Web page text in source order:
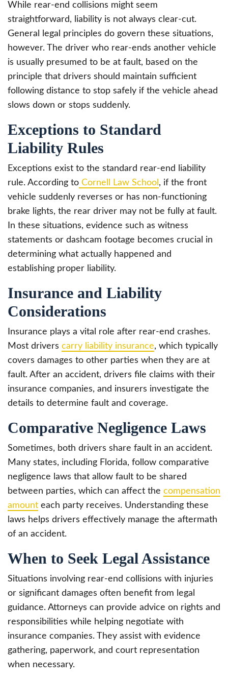
While rear-end collisions might seem
straightforward, liability is not always clear-cut.
General legal principles do govern these situations,
however. The driver who rear-ends another vehicle
is usually presumed to be at fault, based on the
principle that drivers should maintain sufficient
following distance to stop safely if the vehicle ahead
slows down or stops suddenly.
Exceptions to Standard
Liability Rules
Exceptions exist to the standard rear-end liability
rule. According to Cornell Law School , if the front
vehicle suddenly reverses or has non-functioning
brake lights, the rear driver may not be fully at fault.
In these situations, evidence such as witness
statements or dashcam footage becomes crucial in
determining what actually happened and
establishing proper liability.
Insurance and Liability
Considerations
Insurance plays a vital role after rear-end crashes.
Most drivers carry liability insurance, which typically
covers damages to other parties when they are at
fault. After an accident, drivers file claims with their
insurance companies, and insurers investigate the
details to determine fault and coverage.
Comparative Negligence Laws
Sometimes, both drivers share fault in an accident.
Many states, including Florida, follow comparative
negligence laws that allow fault to be shared
between parties, which can affect the compensation
amount each party receives. Understanding these
laws helps drivers effectively manage the aftermath
of an accident.
When to Seek Legal Assistance
Situations involving rear-end collisions with injuries
or significant damages often benefit from legal
guidance. Attorneys can provide advice on rights and
responsibilities while helping negotiate with
insurance companies. They assist with evidence
gathering, paperwork, and court representation
when necessary.